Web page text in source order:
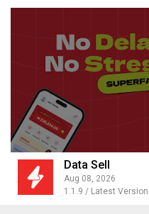
Data Sell
Aug 08, 2026
1.1.9 / Latest Version